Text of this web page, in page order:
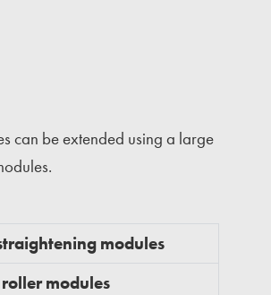
can be extended using a large
modules
modules